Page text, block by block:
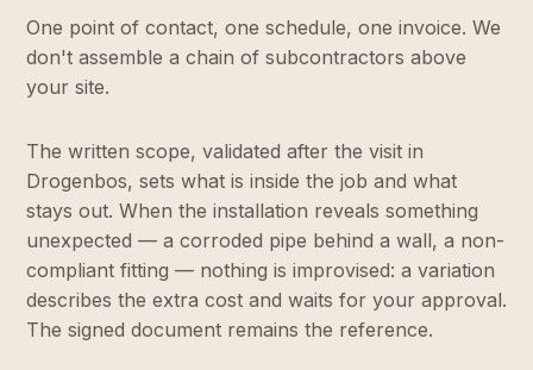
One point of contact, one schedule, one invoice. We
don't assemble a chain of subcontractors above
your site.
The written scope, validated after the visit in
Drogenbos, sets what is inside the job and what
stays out. When the installation reveals something
unexpected — a corroded pipe behind a wall, a non-
compliant fitting — nothing is improvised: a variation
describes the extra cost and waits for your approval.
The signed document remains the reference.